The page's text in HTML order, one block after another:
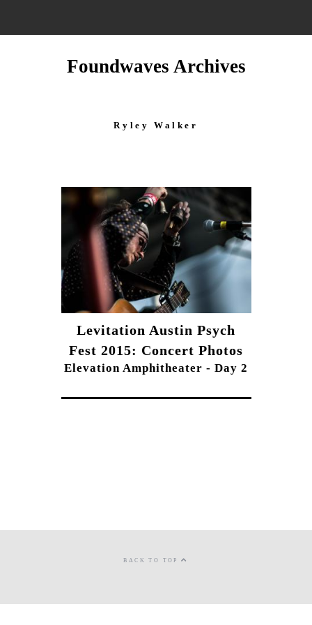
Foundwaves Archives
Ryley Walker
Levitation Austin Psych
Fest 2015: Concert Photos
Elevation Amphitheater - Day 2
BACK TO TOP